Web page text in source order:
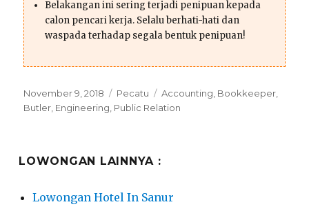
Belakangan ini sering terjadi penipuan kepada
calon pencari kerja. Selalu berhati-hati dan
waspada terhadap segala bentuk penipuan!
Posted
on
November 9, 2018 Categories
Pecatu Tags
Accounting, Bookkeeper,
Butler, Engineering, Public Relation
LOWONGAN LAINNYA :
Lowongan Hotel In Sanur